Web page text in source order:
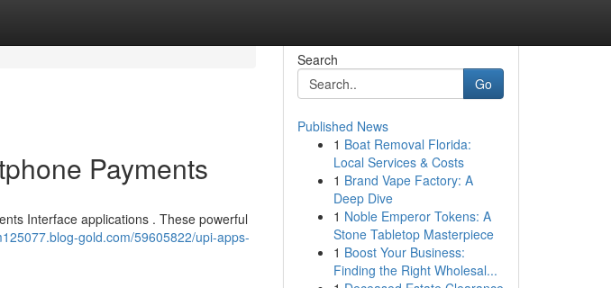
Payments
Interface applications . These powerful
gold.com/59605822/upi-apps-
Search
Go
Published News
1 Boat Removal Florida:
Local Services & Costs
1 Brand Vape Factory: A
Deep Dive
1 Noble Emperor Tokens: A
Stone Tabletop Masterpiece
1 Boost Your Business:
Finding the Right Wholesal...